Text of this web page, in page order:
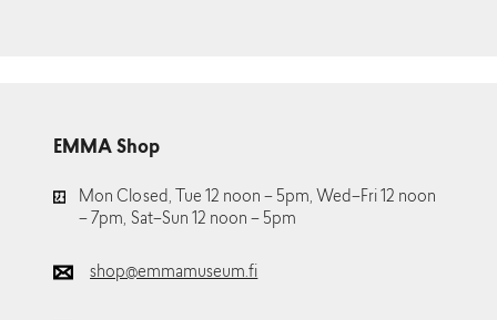
EMMA Shop
Mon Closed, Tue 12 noon – 5pm, Wed–Fri 12 noon
– 7pm, Sat–Sun 12 noon – 5pm
shop@emmamuseum.fi